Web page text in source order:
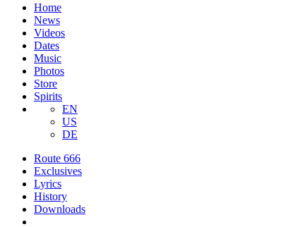
Home
News
Videos
Dates
Music
Photos
Store
Spirits
EN
US
DE
Route 666
Exclusives
Lyrics
History
Downloads